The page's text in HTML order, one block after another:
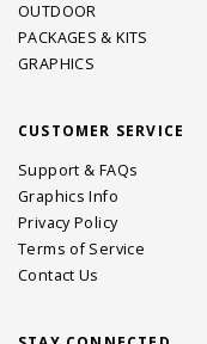
OUTDOOR
PACKAGES & KITS
GRAPHICS
CUSTOMER SERVICE
Support & FAQs
Graphics Info
Privacy Policy
Terms of Service
Contact Us